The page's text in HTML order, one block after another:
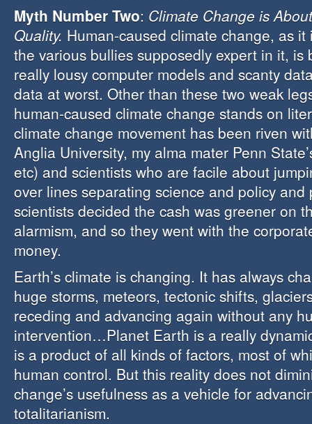
Myth Number Two: Climate Change is
Quality. Human-caused climate change, as
the various bullies supposedly expert in it, is
really lousy computer models and scanty
data at worst. Other than these two weak
human-caused climate change stands on
climate change movement has been riven
Anglia University, my alma mater Penn
etc) and scientists who are facile about
over lines separating science and policy and
scientists decided the cash was greener on
alarmism, and so they went with the
money.
Earth’s climate is changing. It has always
huge storms, meteors, tectonic shifts,
receding and advancing again without any
intervention…Planet Earth is a really
is a product of all kinds of factors, most of
human control. But this reality does not
change’s usefulness as a vehicle for
totalitarianism.